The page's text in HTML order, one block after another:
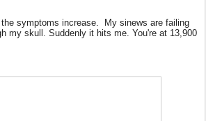
symptoms increase.
My sinews are failing
my skull. Suddenly it hits me. You're at 13,900